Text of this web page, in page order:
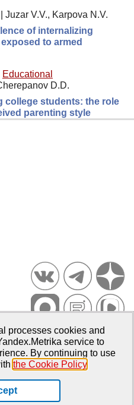
Juzar V.V., Karpova N.V.
of internalizing
to armed
Educational
D.D.
college students: the role
parenting style
2007–2026
Psychology and Education
processes cookies and
service to
By continuing to use
the Cookie Policy.